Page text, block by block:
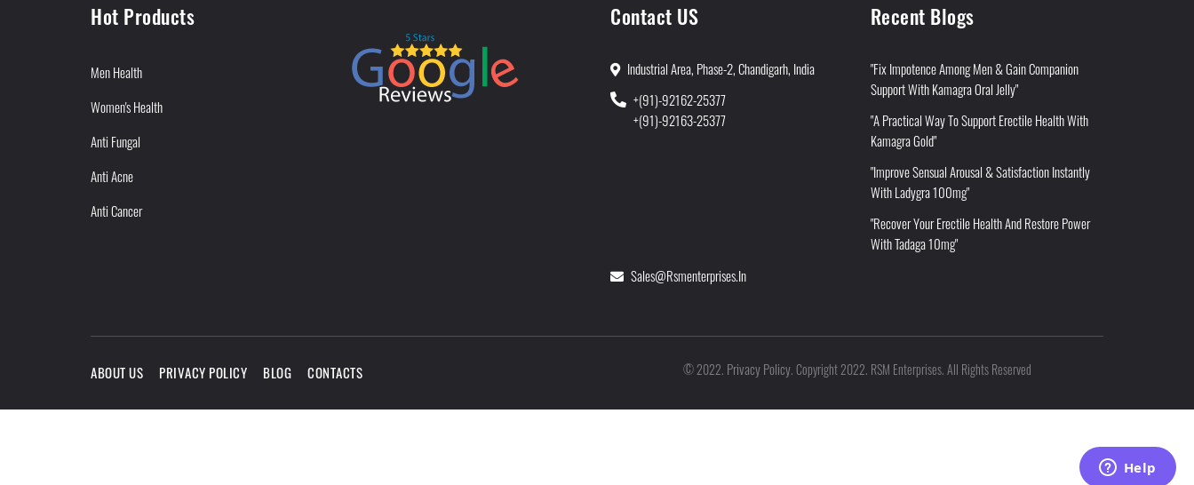
Hot Products
Men Health
Women's Health
Anti Fungal
Anti Acne
Anti Cancer
Contact US
Industrial Area, Phase-2, Chandigarh, India
+(91)-92162-25377
+(91)-92163-25377
Sales@rsmenterprises.in
Recent Blogs
"Fix Impotence Among Men & Gain Companion
Support With Kamagra Oral Jelly"
"A Practical Way To Support Erectile Health With
Kamagra Gold"
"Improve Sensual Arousal & Satisfaction Instantly
With Ladygra 100mg"
"Recover Your Erectile Health And Restore Power
With Tadaga 10mg"
ABOUT US PRIVACY POLICY BLOG CONTACTS ©2022. Privacy Policy.Copyright 2022. RSM Enterprises. All Rights Reserved